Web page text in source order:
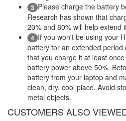
3 Please charge the battery
Research has shown that
20% and 80% will help extend
4 If you won't be using your
battery for an extended
that you charge it at least
battery power above 50%.
battery from your laptop and
clean, dry, cool place. Avoid
metal objects.
CUSTOMERS ALSO